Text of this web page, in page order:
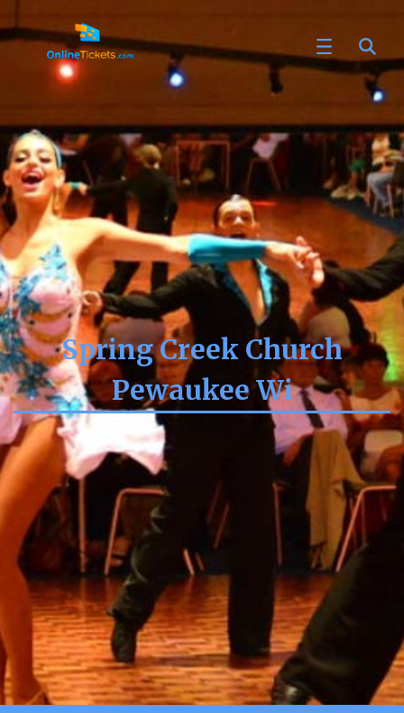
Spring Creek Church
Pewaukee Wi